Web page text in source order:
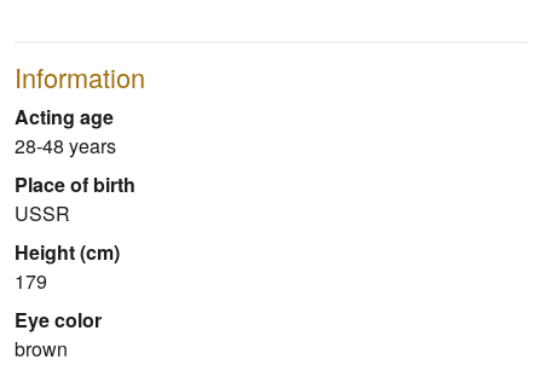
Information
Acting age
28-48 years
Place of birth
USSR
Height (cm)
179
Eye color
brown